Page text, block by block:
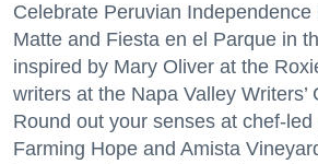
Celebrate Peruvian
Matte and Fiesta en el Parque in
inspired by Mary Oliver at the
writers at the Napa Valley Writers’
Round out your senses at chef-
Farming Hope and Amista